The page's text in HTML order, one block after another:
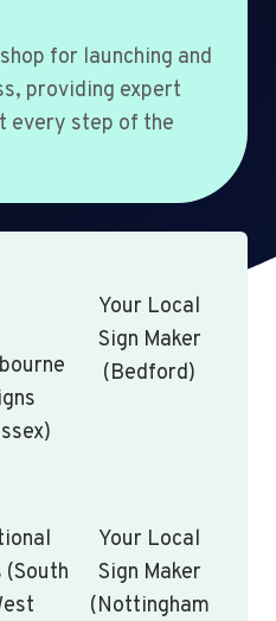
for launching and
providing expert
every step of the
Your Local
Sign Maker
(Bedford)
(South
Your Local
Sign Maker
(Nottingham